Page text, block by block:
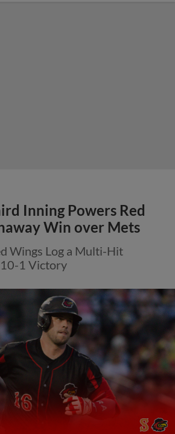
Inning Powers Red
Win over Mets
Wings Log a Multi-Hit
1 Victory